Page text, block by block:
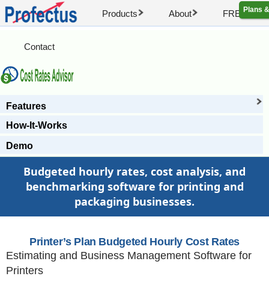
Products About FREE
Contact
Features
How-It-Works
Demo
Plans
Budgeted hourly rates, cost analysis, and
benchmarking software for printing and
packaging businesses.
Printer’s Plan Budgeted Hourly Cost Rates
Estimating and Business Management Software for
Printers